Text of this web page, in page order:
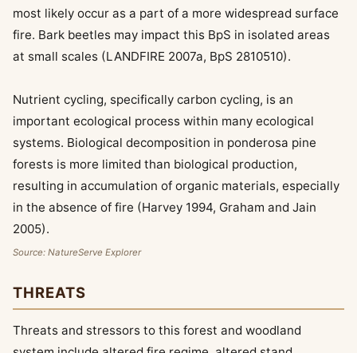
most likely occur as a part of a more widespread surface
fire. Bark beetles may impact this BpS in isolated areas
at small scales (LANDFIRE 2007a, BpS 2810510).
Nutrient cycling, specifically carbon cycling, is an
important ecological process within many ecological
systems. Biological decomposition in ponderosa pine
forests is more limited than biological production,
resulting in accumulation of organic materials, especially
in the absence of fire (Harvey 1994, Graham and Jain
2005).
Source: NatureServe Explorer
THREATS
Threats and stressors to this forest and woodland